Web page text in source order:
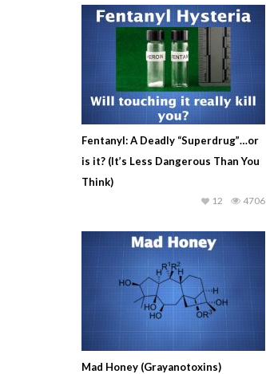
Fentanyl: A Deadly “Superdrug”…or
is it? (It’s Less Dangerous Than You
Think)
4706
12
Mad Honey (Grayanotoxins)